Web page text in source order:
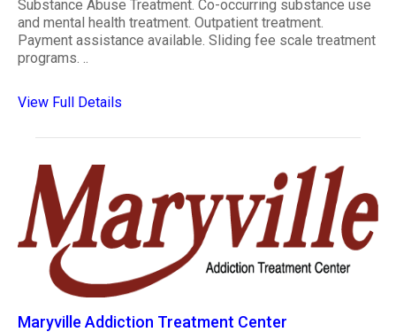
Substance Abuse Treatment. Co-occurring substance use
and mental health treatment. Outpatient treatment.
Payment assistance available. Sliding fee scale treatment
programs. ..
View Full Details
Maryville Addiction Treatment Center